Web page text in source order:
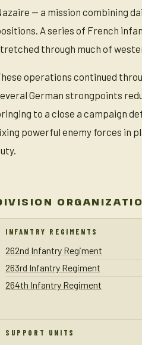
— a mission combining
A series of French
through much of
operations continued
German strongpoints
to a close a campaign
powerful enemy forces in
INFANTRY REGIMENTS
262nd Infantry Regiment
263rd Infantry Regiment
264th Infantry Regiment
SUPPORT UNITS